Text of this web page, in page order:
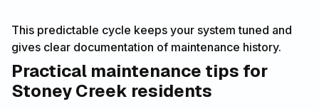
This predictable cycle keeps your system tuned and
gives clear documentation of maintenance history.
Practical maintenance tips for
Stoney Creek residents